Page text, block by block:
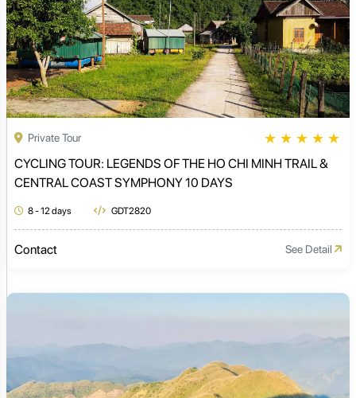
Private Tour ★ ★ ★ ★ ★
CYCLING TOUR: LEGENDS OF THE HO CHI MINH TRAIL &
CENTRAL COAST SYMPHONY 10 DAYS
8 - 12 days GDT2820
Contact See Detail